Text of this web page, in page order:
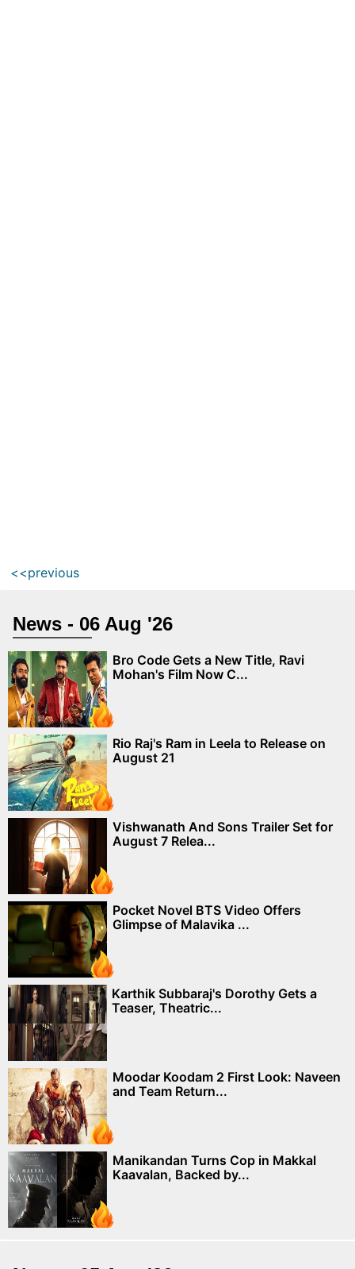
<<previous
News - 06 Aug '26
Bro Code Gets a New Title, Ravi
Mohan's Film Now C...
Rio Raj's Ram in Leela to Release on
August 21
Vishwanath And Sons Trailer Set for
August 7 Relea...
Pocket Novel BTS Video Offers
Glimpse of Malavika ...
Karthik Subbaraj's Dorothy Gets a
Teaser, Theatric...
Moodar Koodam 2 First Look: Naveen
and Team Return...
Manikandan Turns Cop in Makkal
Kaavalan, Backed by...